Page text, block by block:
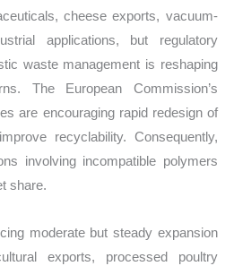
cheese exports, vacuum-
applications, but regulatory
waste management is reshaping
The European Commission’s
are encouraging rapid redesign of
recyclability. Consequently,
involving incompatible polymers
share.
moderate but steady expansion
exports, processed poultry